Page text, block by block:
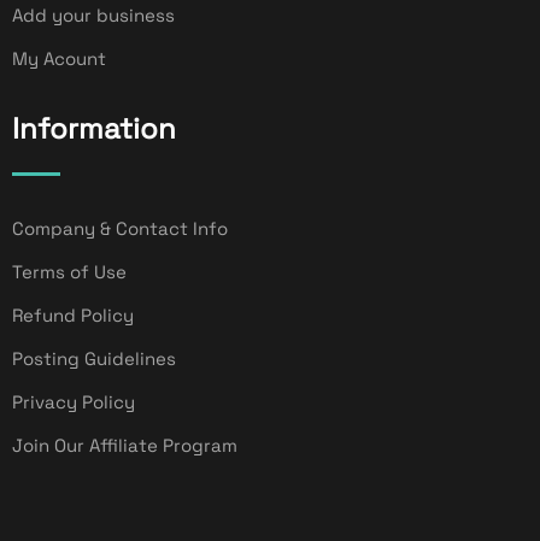
Add your business
My Acount
Information
Company & Contact Info
Terms of Use
Refund Policy
Posting Guidelines
Privacy Policy
Join Our Affiliate Program